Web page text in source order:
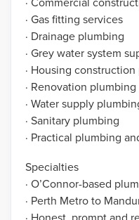
· Gas fitting services
· Drainage plumbing
· Grey water system
· Housing
· Renovation
· Water supply
· Sanitary plumbing
· Practical plumbing
Specialties
· O’Connor-based
· Perth Metro to